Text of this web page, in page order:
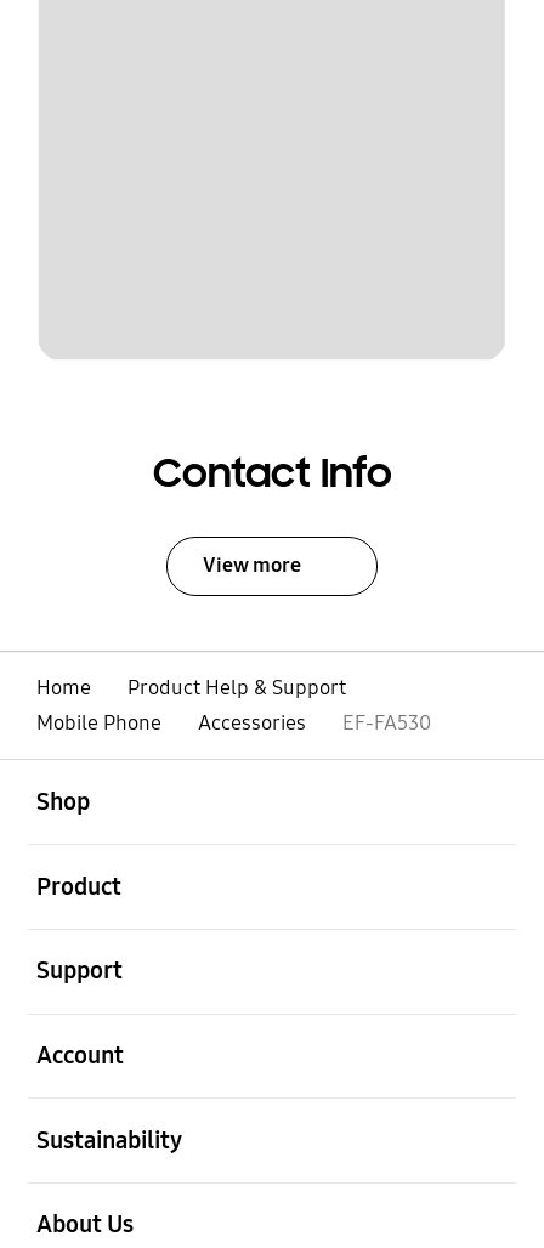
Contact Info
View more
Home
Product Help & Support
Mobile Phone
Accessories EF-FA530
Shop
Product
Support
Account
Sustainability
About Us